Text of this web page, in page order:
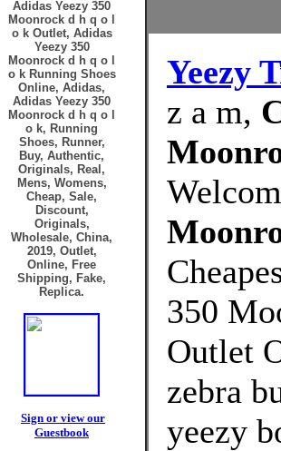
Adidas Yeezy 350
Moonrock d h q o l
o k Outlet, Adidas
Yeezy 350
Moonrock d h q o l
o k Running Shoes
Online, Adidas,
Adidas Yeezy 350
Moonrock d h q o l
o k, Running
Shoes, Runner,
Buy, Authentic,
Originals, Real,
Mens, Womens,
Cheap, Sale,
Discount,
Originals,
Wholesale, China,
2019, Outlet,
Online, Free
Shipping, Fake,
Replica.
Sign or view our
Guestbook
Yeezy
z a m,
350
Outlet
zebra
yeezy